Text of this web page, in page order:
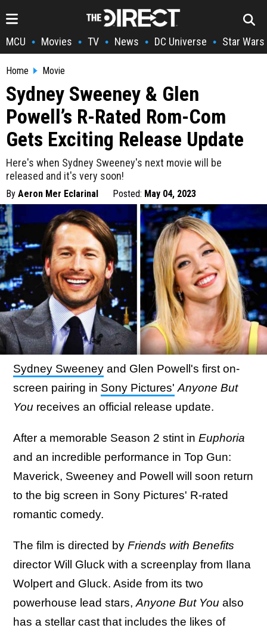
MCU • Movies • TV • News • DC Universe • Star Wars
Home Movie
Sydney Sweeney & Glen
Powell’s R-Rated Rom-Com
Gets Exciting Release Update
Here's when Sydney Sweeney's next movie will be
released and it's very soon!
By Aeron Mer Eclarinal Posted: May 04, 2023
Sydney Sweeney and Glen Powell's first on-
screen pairing in Sony Pictures' Anyone But
You receives an official release update.
After a memorable Season 2 stint in Euphoria
and an incredible performance in Top Gun:
Maverick, Sweeney and Powell will soon return
to the big screen in Sony Pictures' R-rated
romantic comedy.
The film is directed by Friends with Benefits
director Will Gluck with a screenplay from Ilana
Wolpert and Gluck. Aside from its two
powerhouse lead stars, Anyone But You also
has a stellar cast that includes the likes of